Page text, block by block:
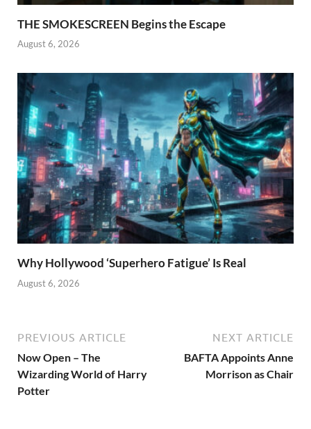
THE SMOKESCREEN Begins the Escape
August 6, 2026
Why Hollywood ‘Superhero Fatigue’ Is Real
August 6, 2026
PREVIOUS ARTICLE
Now Open – The
Wizarding World of Harry
Potter
NEXT ARTICLE
BAFTA Appoints Anne
Morrison as Chair